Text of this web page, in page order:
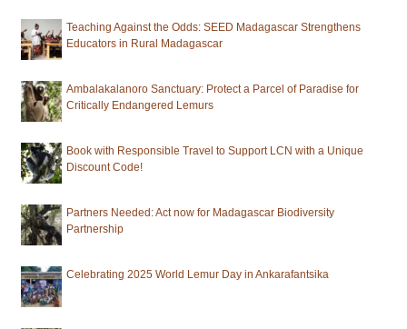
Teaching Against the Odds: SEED Madagascar Strengthens
Educators in Rural Madagascar
Ambalakalanoro Sanctuary: Protect a Parcel of Paradise for
Critically Endangered Lemurs
Book with Responsible Travel to Support LCN with a Unique
Discount Code!
Partners Needed: Act now for Madagascar Biodiversity
Partnership
Celebrating 2025 World Lemur Day in Ankarafantsika